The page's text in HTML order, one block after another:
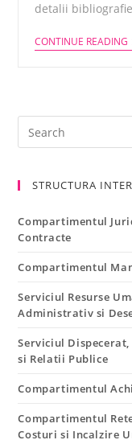
detalii bibliografie
CONTINUE READING
STRUCTURA
Compartimentul
Contracte
Compartimentul
Serviciul Resurse
Administrativ si
Serviciul Dispecerat,
si Relatii Publice
Compartimentul
Compartimentul
Costuri si Incalzire